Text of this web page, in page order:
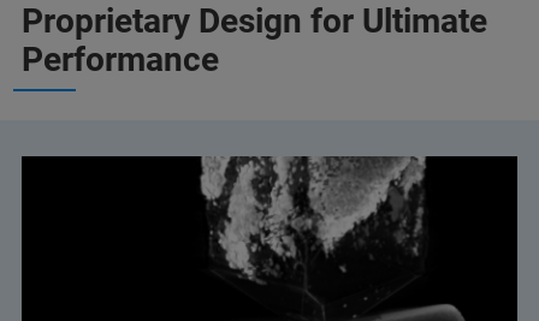
Proprietary Design for Ultimate
Performance